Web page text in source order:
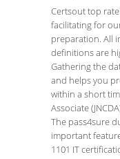
Certsout top rate
facilitating for
preparation. All
definitions are
Gathering the
and helps you
within a short
Associate
The pass4sure
important
1101 IT